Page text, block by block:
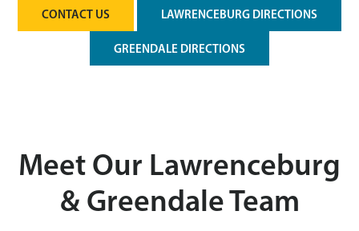
CONTACT US LAWRENCEBURG DIRECTIONS
GREENDALE DIRECTIONS
Meet Our Lawrenceburg
& Greendale Team